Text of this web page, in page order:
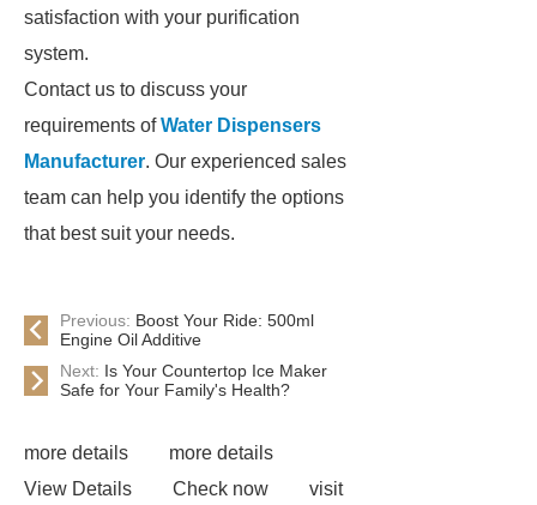
satisfaction with your purification
system.
Contact us to discuss your
requirements ofWater Dispensers
Manufacturer. Our experienced sales
team can help you identify the options
that best suit your needs.
Previous: Boost Your Ride: 500ml
Engine Oil Additive
Next: Is Your Countertop Ice Maker
Safe for Your Family's Health?
more details
more details
View Details
Check now
visit